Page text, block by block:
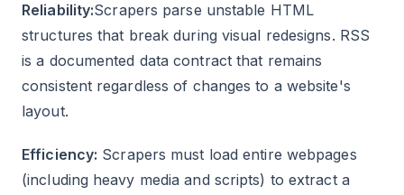
Reliability:Scrapers parse unstable HTML
structures that break during visual redesigns. RSS
is a documented data contract that remains
consistent regardless of changes to a website's
layout.
Efficiency: Scrapers must load entire webpages
(including heavy media and scripts) to extract a